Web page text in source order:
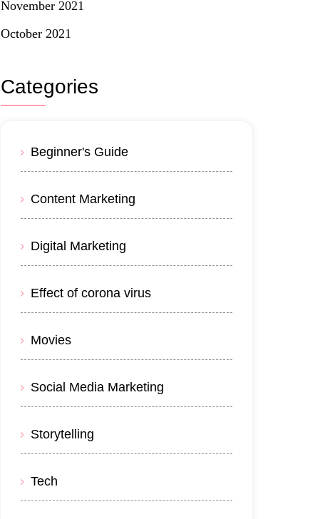
November 2021
October 2021
Categories
Beginner's Guide
Content Marketing
Digital Marketing
Effect of corona virus
Movies
Social Media Marketing
Storytelling
Tech